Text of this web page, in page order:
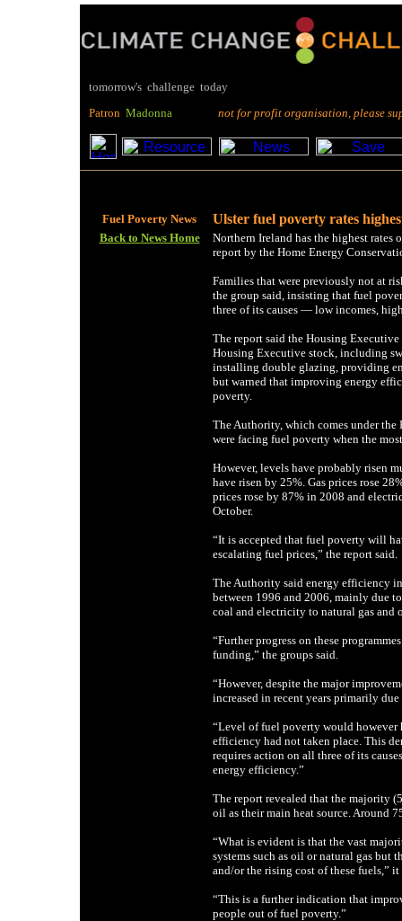
tomorrow's challenge today
Patron Madonna not for profit organisation, please
Fuel Poverty News Ulster fuel poverty rates
Back to News Home
Northern Ireland has the highest
report by the Home Energy
Families that were previously not at
the group said, insisting that fuel
three of its causes — low incomes,
The report said the Housing
Housing Executive stock, including
installing double glazing, providing
but warned that improving energy
poverty.
The Authority, which comes under
were facing fuel poverty when the
However, levels have probably risen
have risen by 25%. Gas prices rose
prices rose by 87% in 2008 and
October.
“It is accepted that fuel poverty will
escalating fuel prices,” the report said.
The Authority said energy efficiency
between 1996 and 2006, mainly due
coal and electricity to natural gas and
“Further progress on these
funding,” the groups said.
“However, despite the major
increased in recent years primarily
“Level of fuel poverty would however
efficiency had not taken place. This
requires action on all three of its
energy efficiency.”
The report revealed that the majority
oil as their main heat source. Around
“What is evident is that the vast
systems such as oil or natural gas but
and/or the rising cost of these fuels,” it
“This is a further indication that
people out of fuel poverty.”